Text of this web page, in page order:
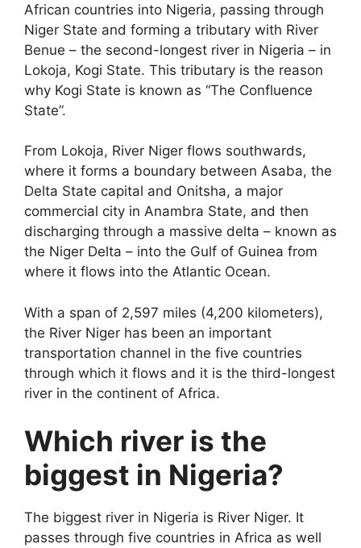
African countries into Nigeria, passing through
Niger State and forming a tributary with River
Benue – the second-longest river in Nigeria – in
Lokoja, Kogi State. This tributary is the reason
why Kogi State is known as “The Confluence
State”.
From Lokoja, River Niger flows southwards,
where it forms a boundary between Asaba, the
Delta State capital and Onitsha, a major
commercial city in Anambra State, and then
discharging through a massive delta – known as
the Niger Delta – into the Gulf of Guinea from
where it flows into the Atlantic Ocean.
With a span of 2,597 miles (4,200 kilometers),
the River Niger has been an important
transportation channel in the five countries
through which it flows and it is the third-longest
river in the continent of Africa.
Which river is the
biggest in Nigeria?
The biggest river in Nigeria is River Niger. It
passes through five countries in Africa as well